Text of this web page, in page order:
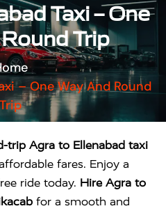
Taxi – One
Trip
– One Way And Round
Trip
trip Agra to Ellenabad taxi
fares. Enjoy a
ride today. Hire Agra to
for a smooth and